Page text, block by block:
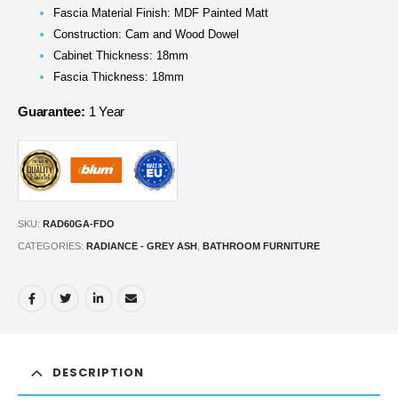
Fascia Material Finish: MDF Painted Matt
Construction: Cam and Wood Dowel
Cabinet Thickness: 18mm
Fascia Thickness: 18mm
Guarantee: 1 Year
SKU: RAD60GA-FDO
CATEGORIES: RADIANCE - GREY ASH BATHROOM FURNITURE
DESCRIPTION